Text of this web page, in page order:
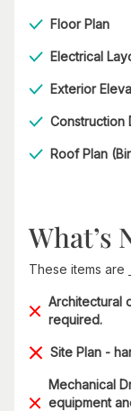
Floor Plan
Electrical
Exterior
Construction
Roof Plan
What’s
These items are
Architectural
required.
Site Plan -
Mechanical
equipment